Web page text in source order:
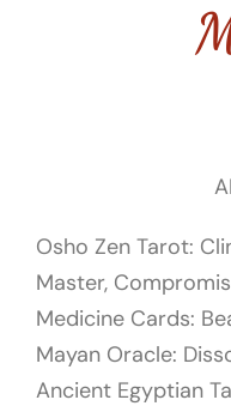
Osho Zen Tarot:
Master,
Medicine Cards:
Mayan Oracle:
Ancient Egyptian